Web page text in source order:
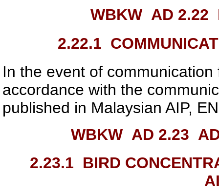
WBKW AD 2.22
2.22.1
In the event of
accordance with the
published in Malaysian AIP,
WBKW AD 2.23
2.23.1 BIRD